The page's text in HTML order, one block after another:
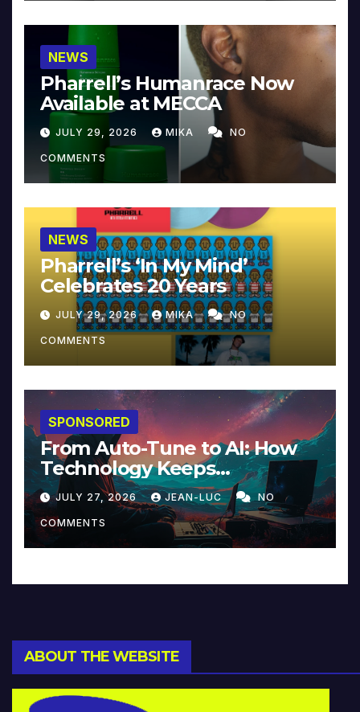
NEWS
Pharrell’s Humanrace Now
Available at MECCA
JULY 29, 2026 MIKA NO
COMMENTS
NEWS
Pharrell’s ‘In My Mind’
Celebrates 20 Years
JULY 29, 2026 MIKA NO
COMMENTS
SPONSORED
From Auto-Tune to AI: How
Technology Keeps
Reinventing Intimacy in
Music and Beyond
JULY 27, 2026 JEAN-LUC NO
COMMENTS
ABOUT THE WEBSITE